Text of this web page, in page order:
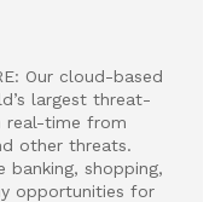
Our cloud-based
largest threat-
real-time from
other threats.
banking, shopping,
opportunities for